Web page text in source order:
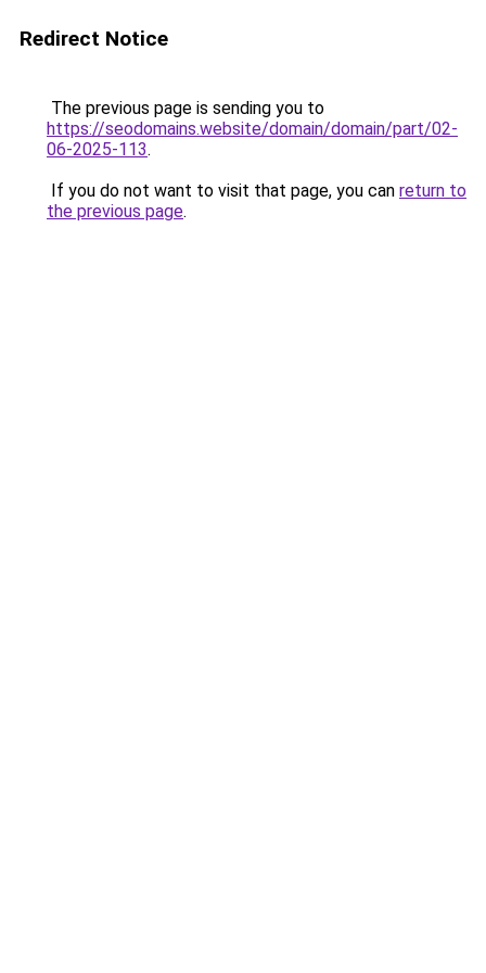
Redirect Notice
The previous page is sending you to
https://seodomains.website/domain/domain/part/02-
06-2025-113.
If you do not want to visit that page, you can return to
the previous page.